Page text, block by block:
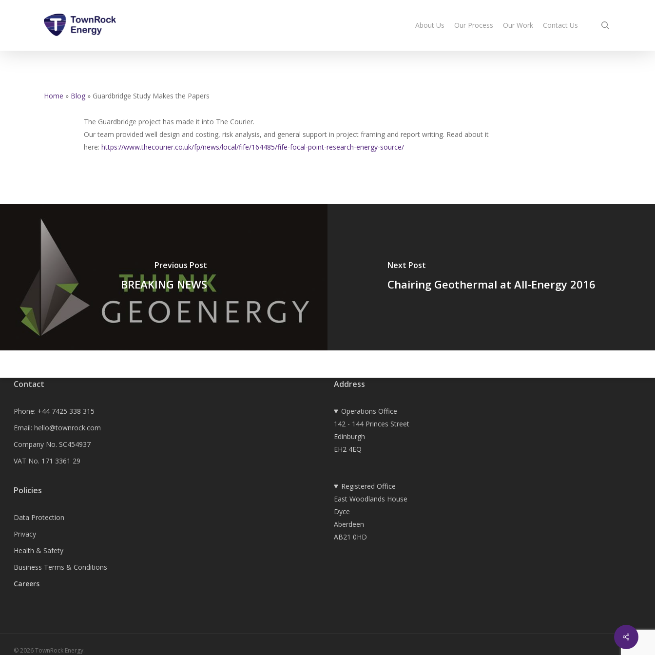
About Us Our Process Our Work Contact Us
Home » Blog » Guardbridge Study Makes the Papers
The Guardbridge project has made it into The Courier.
Our team provided well design and costing, risk analysis, and general support in project framing and report writing. Read about it
here: https://www.thecourier.co.uk/fp/news/local/fife/164485/fife-focal-point-research-energy-source/
Previous Post
BREAKING NEWS
Next Post
Chairing Geothermal at All-Energy 2016
Contact
Phone: +44 7425 338 315
Email: hello@townrock.com
Company No. SC454937
VAT No. 171 3361 29
Policies
Data Protection
Privacy
Health & Safety
Business Terms & Conditions
Careers
Address
Operations Office
142 - 144 Princes Street
Edinburgh
EH2 4EQ
Registered Office
East Woodlands House
Dyce
Aberdeen
AB21 0HD
© 2026 TownRock Energy.